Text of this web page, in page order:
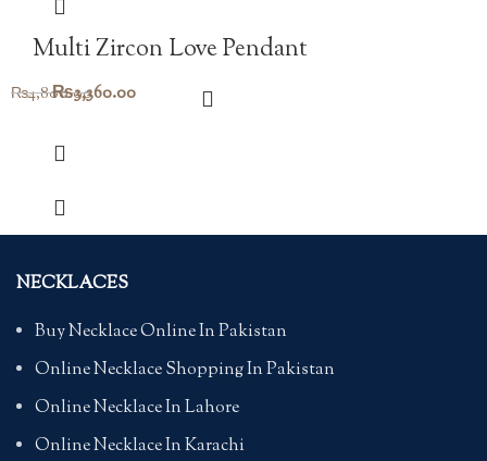
Multi Zircon Love Pendant
₨4,800.00Original
₨3,360.00Current
NECKLACES
Buy Necklace Online In Pakistan
Online Necklace Shopping In Pakistan
Online Necklace In Lahore
Online Necklace In Karachi